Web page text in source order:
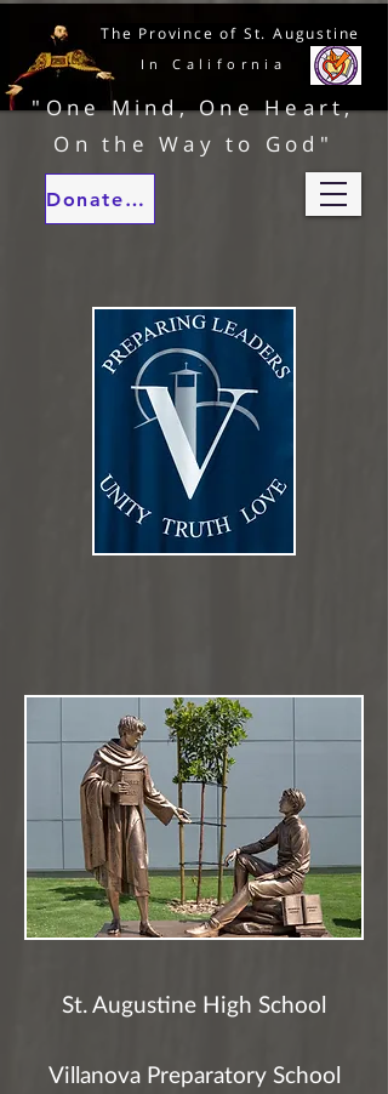
In California
The Province of St. Augustine
"One Mind, One Heart,
On the Way to God"
Donate to our ministries
St. Augustine High School
Villanova Preparatory School